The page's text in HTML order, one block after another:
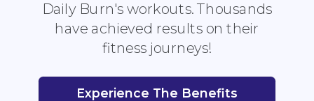
Experience The Benefits
Daily Burn's workouts. Thousands
have achieved results on their
fitness journeys!